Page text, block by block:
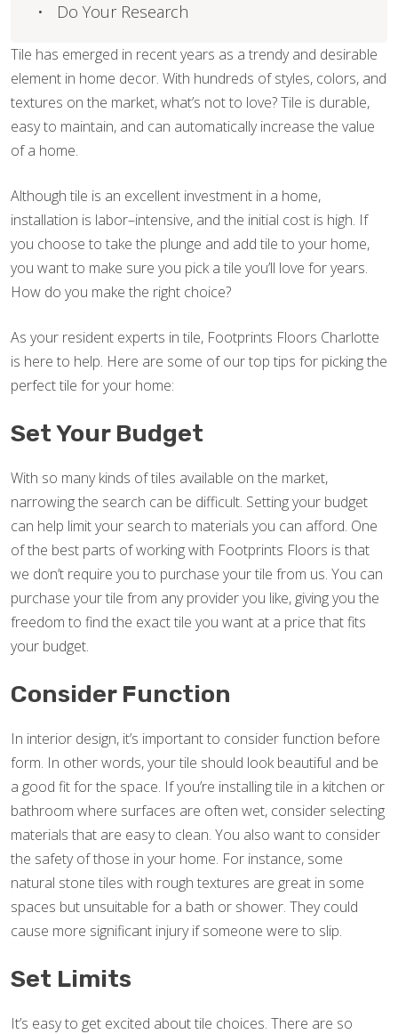
Tile has emerged in recent years as a trendy and desirable
element in home decor. With hundreds of styles, colors, and
textures on the market, what’s not to love? Tile is durable,
easy to maintain, and can automatically increase the value
of a home.
Although tile is an excellent investment in a home,
installation is labor–intensive, and the initial cost is high. If
you choose to take the plunge and add tile to your home,
you want to make sure you pick a tile you’ll love for years.
How do you make the right choice?
As your resident experts in tile, Footprints Floors Charlotte
is here to help. Here are some of our top tips for picking the
perfect tile for your home:
Set Your Budget
With so many kinds of tiles available on the market,
narrowing the search can be difficult. Setting your budget
can help limit your search to materials you can afford. One
of the best parts of working with Footprints Floors is that
we don’t require you to purchase your tile from us. You can
purchase your tile from any provider you like, giving you the
freedom to find the exact tile you want at a price that fits
your budget.
Consider Function
In interior design, it’s important to consider function before
form. In other words, your tile should look beautiful and be
a good fit for the space. If you’re installing tile in a kitchen or
bathroom where surfaces are often wet, consider selecting
materials that are easy to clean. You also want to consider
the safety of those in your home. For instance, some
natural stone tiles with rough textures are great in some
spaces but unsuitable for a bath or shower. They could
cause more significant injury if someone were to slip.
Set Limits
It’s easy to get excited about tile choices. There are so
Do Your Research